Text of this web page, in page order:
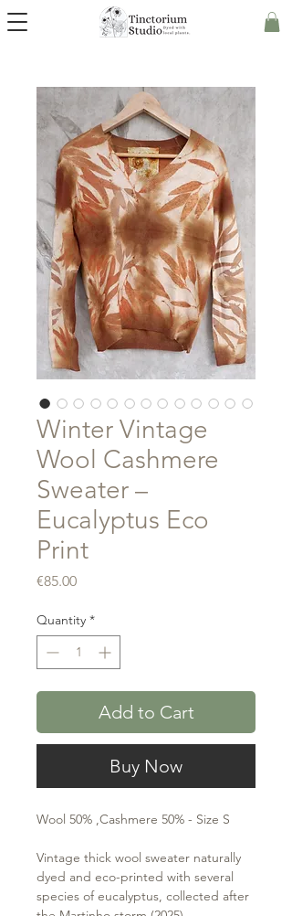
Winter Vintage
Wool Cashmere
Sweater –
Eucalyptus Eco
Print
€85.00Price
Quantity *
Add to Cart
Buy Now
Wool 50% ,Cashmere 50% - Size S
Vintage thick wool sweater naturally
dyed and eco-printed with several
species of eucalyptus, collected after